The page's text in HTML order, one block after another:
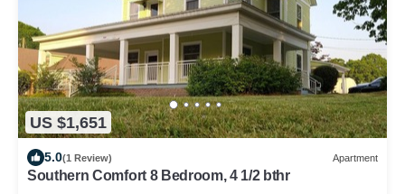
US $1,651
5.0(1 Review) Apartment
Southern Comfort 8 Bedroom, 4 1/2 bthr